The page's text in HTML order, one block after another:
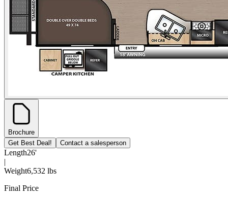
Brochure
Get Best Deal!
Contact a salesperson
Length26'
|
Weight6,532 lbs
Final Price